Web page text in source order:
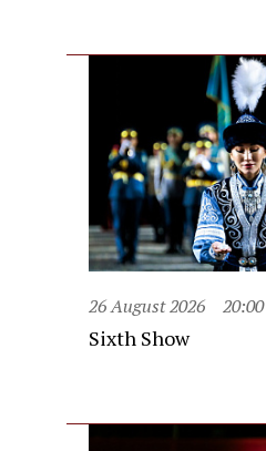
26 August 2026 20:00
Sixth Show